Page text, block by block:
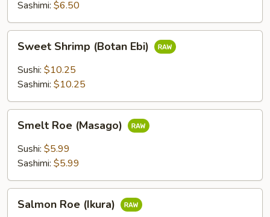
Sashimi: $6.50
Shrimp
(Botan
Ebi)
Sweet Shrimp (Botan Ebi)
Sushi: $10.25
Sashimi: $10.25
Roe
(Masago)
Smelt Roe (Masago)
Sushi: $5.99
Sashimi: $5.99
RoeSalmon Roe (Ikura)